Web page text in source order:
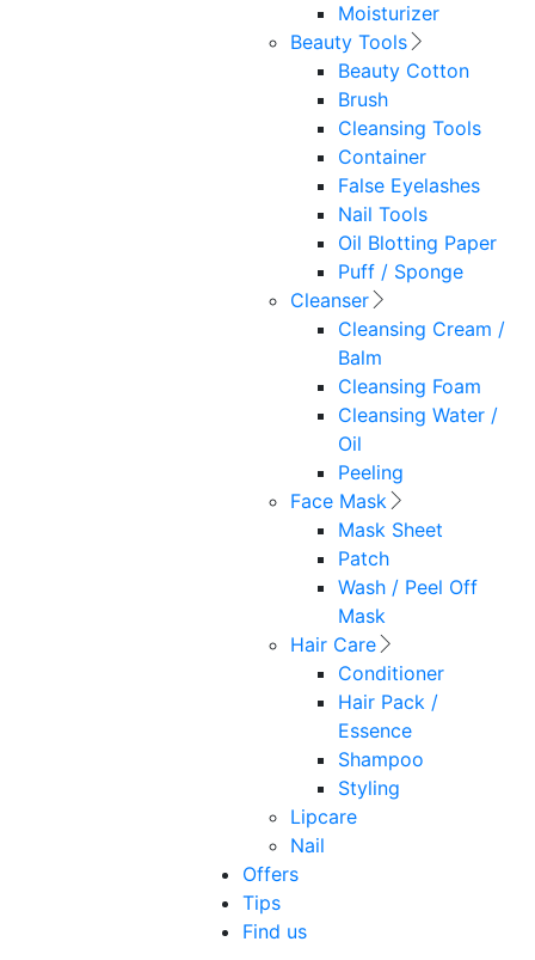
Moisturizer
Beauty Tools
Beauty Cotton
Brush
Cleansing Tools
Container
False Eyelashes
Nail Tools
Oil Blotting Paper
Puff / Sponge
Cleanser
Cleansing Cream /
Balm
Cleansing Foam
Cleansing Water /
Oil
Peeling
Face Mask
Mask Sheet
Patch
Wash / Peel Off
Mask
Hair Care
Conditioner
Hair Pack /
Essence
Shampoo
Styling
Lipcare
Nail
Offers
Tips
Find us